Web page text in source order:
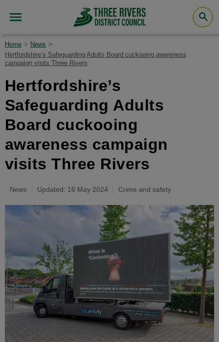
Home
News
Hertfordshire’s Safeguarding Adults Board cuckooing awareness
campaign visits Three Rivers
Hertfordshire’s
Safeguarding Adults
Board cuckooing
awareness campaign
visits Three Rivers
News Updated: 16 May 2024 Crime and safety